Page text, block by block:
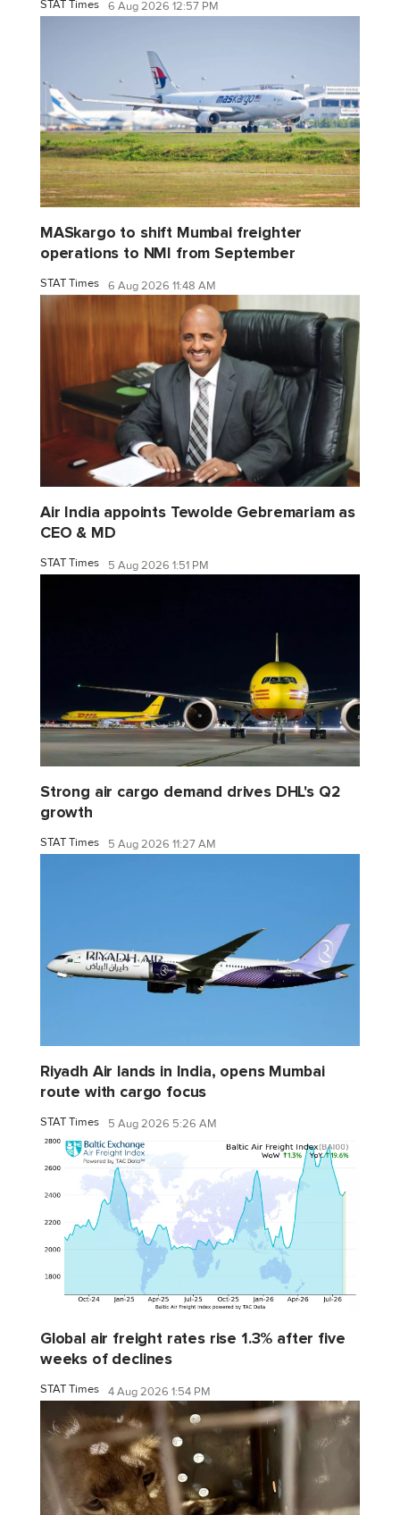
STAT Times 6 Aug 2026 12:57 PM
MASkargo to shift Mumbai freighter
operations to NMI from September
STAT Times 6 Aug 2026 11:48 AM
Air India appoints Tewolde Gebremariam as
CEO & MD
STAT Times 5 Aug 2026 1:51 PM
Strong air cargo demand drives DHL's Q2
growth
STAT Times 5 Aug 2026 11:27 AM
Riyadh Air lands in India, opens Mumbai
route with cargo focus
STAT Times 5 Aug 2026 5:26 AM
Global air freight rates rise 1.3% after five
weeks of declines
STAT Times 4 Aug 2026 1:54 PM